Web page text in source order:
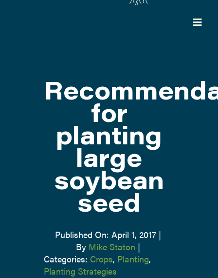
ATTEND
CONTACT US
for
planting
large
soybean
seed
Published On: April 1, 2017 |
By Mike Staton |
Categories: Crops, Planting,
Planting Strategies